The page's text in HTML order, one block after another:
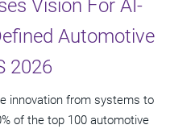
Vision For AI-
Automotive
2026
innovation from systems to
of the top 100 automotive